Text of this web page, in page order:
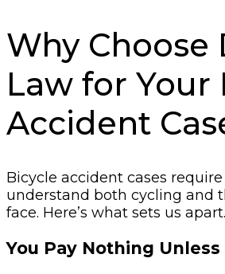
Why Choose
Law for Your
Accident
Bicycle accident cases
understand both cycling and
face. Here’s what sets us apart.
You Pay Nothing Unless